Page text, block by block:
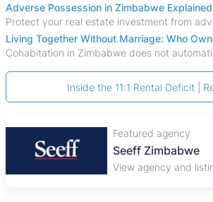
Inside the 11:1 Rental Deficit |
Featured agency
Seeff Zimbabwe
View agency and